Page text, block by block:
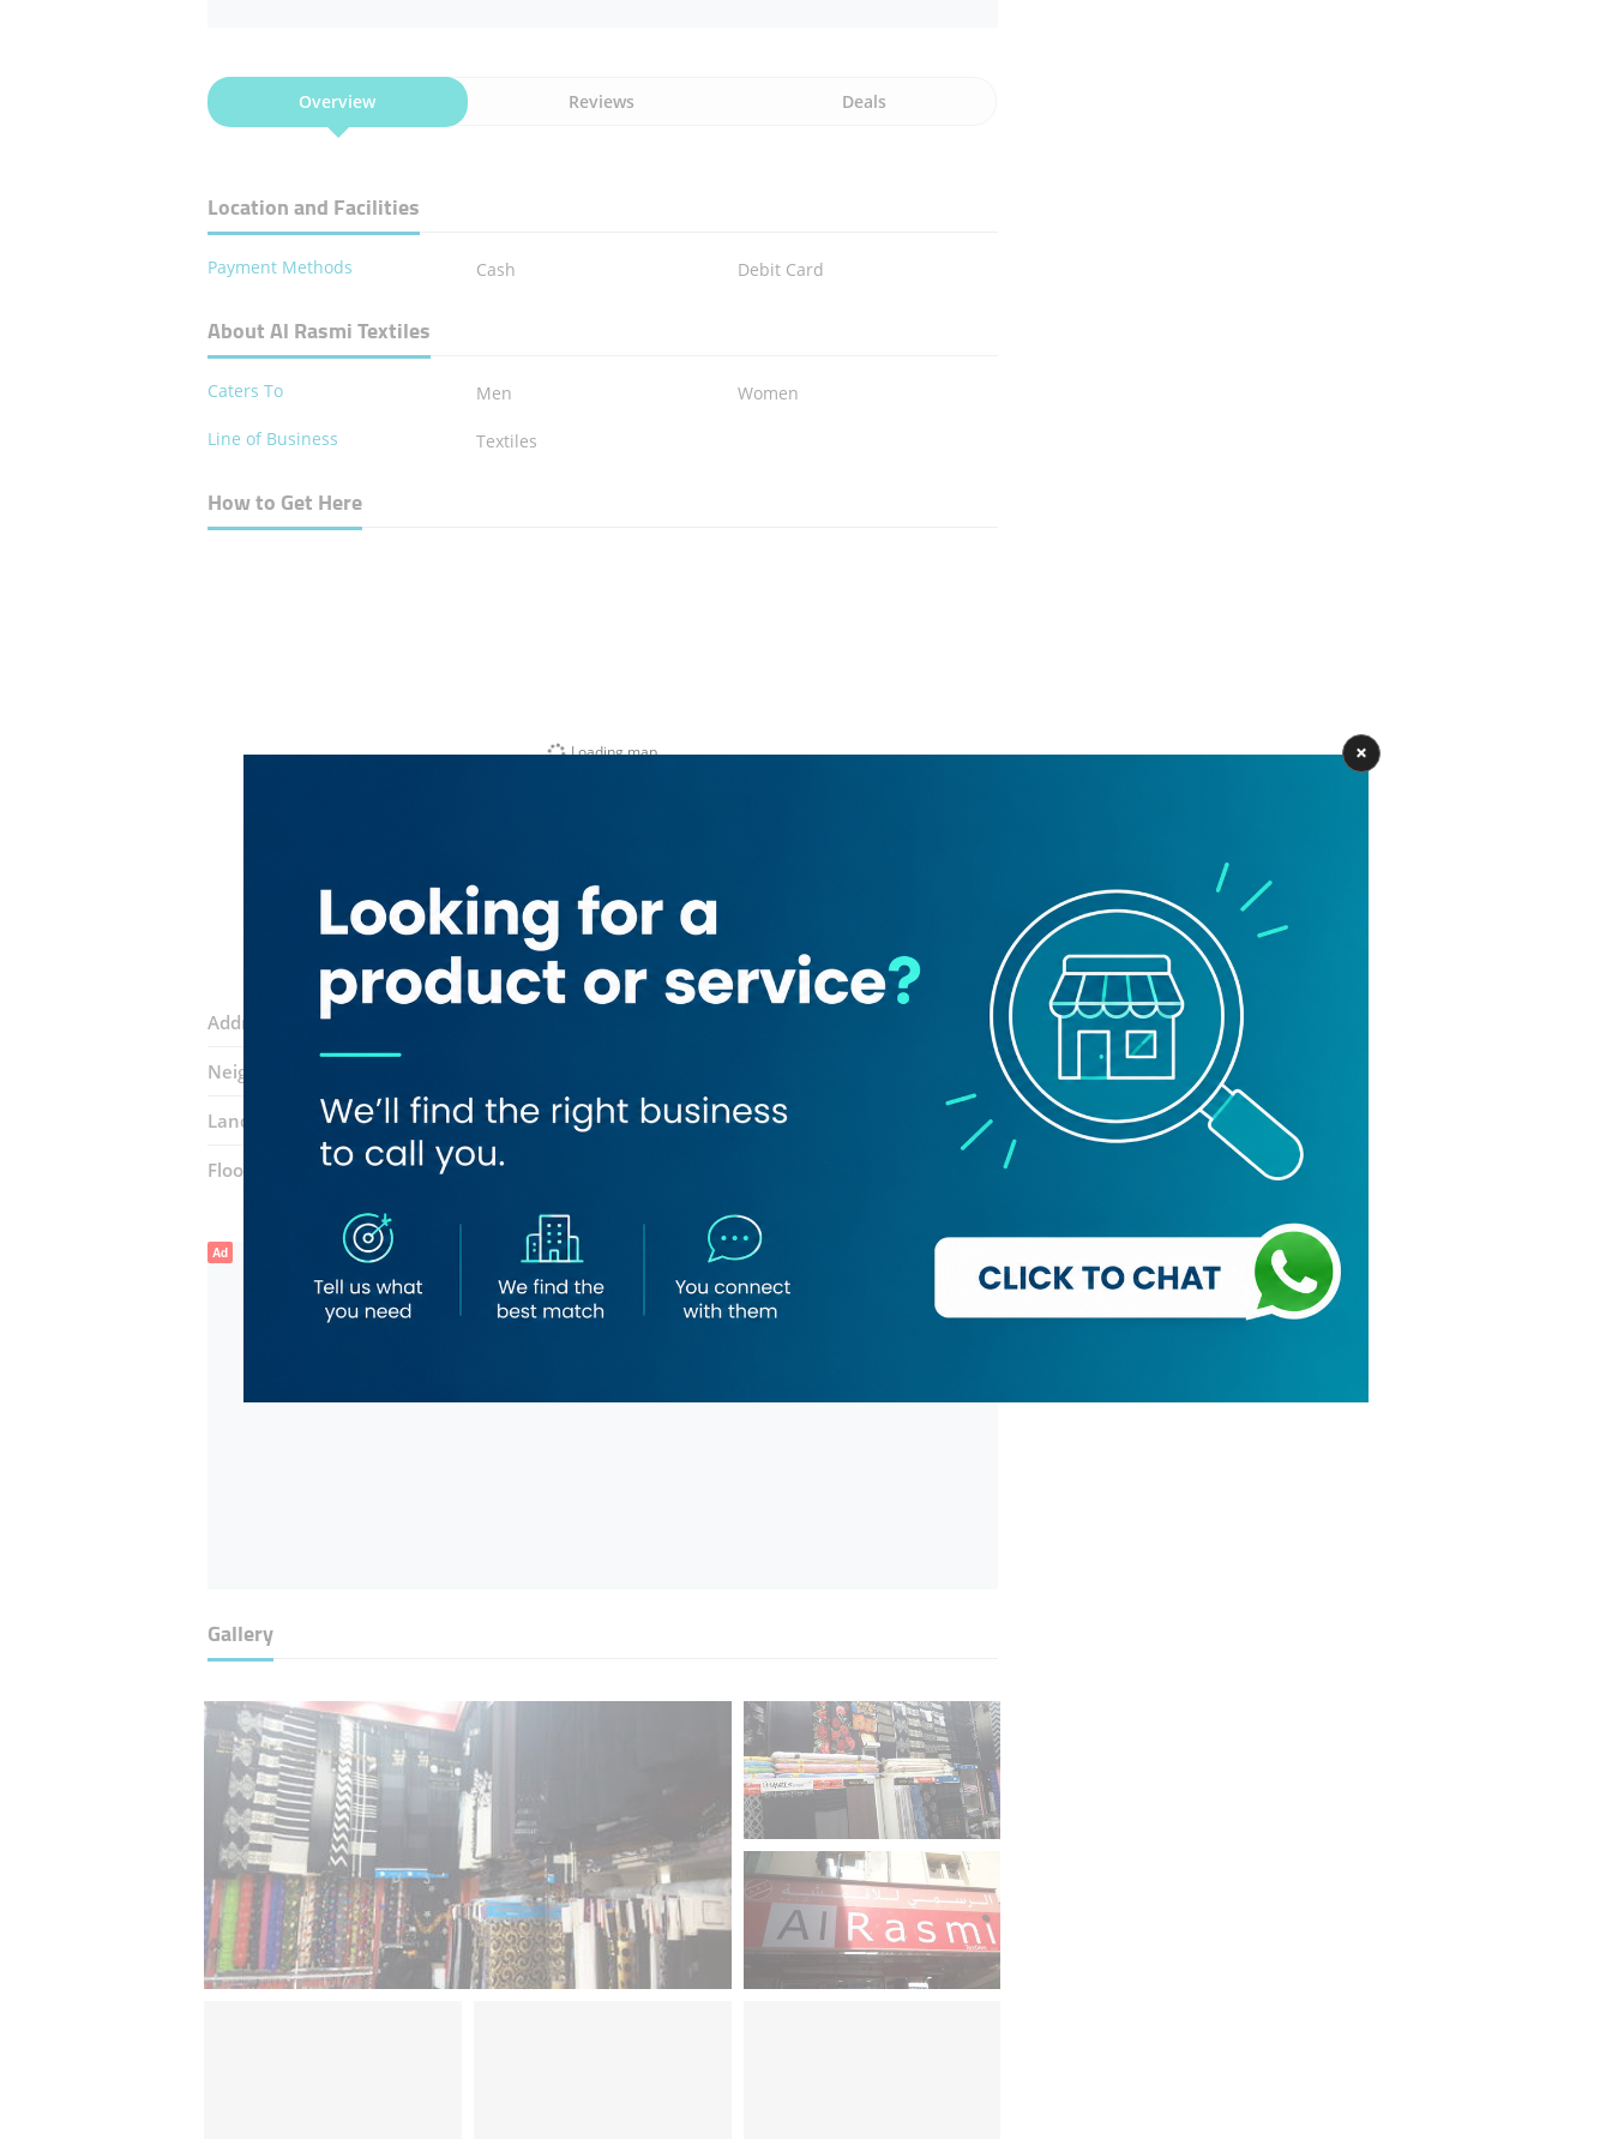
Overview Reviews Deals
Location and Facilities
Payment Methods Cash Debit Card
About Al Rasmi Textiles
Caters To Men
Women
Line of Business
Textiles
How to Get Here
Loading map
Address: Sikkat Al Khail Road
Neighborhood:
Landmarks: Grand Sina Hotel Najafi Cosmetics
Floor number:Ground
Ad
Gallery